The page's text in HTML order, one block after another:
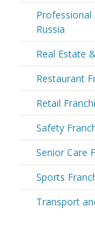
Professional
Russia
Real Estate
Restaurant
Retail
Safety
Senior Care
Sports
Transport